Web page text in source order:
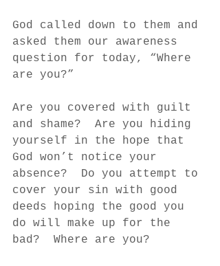
God called down to them and
asked them our awareness
question for today, “Where
are you?”
Are you covered with guilt
and shame?  Are you hiding
yourself in the hope that
God won’t notice your
absence?  Do you attempt to
cover your sin with good
deeds hoping the good you
do will make up for the
bad?  Where are you?